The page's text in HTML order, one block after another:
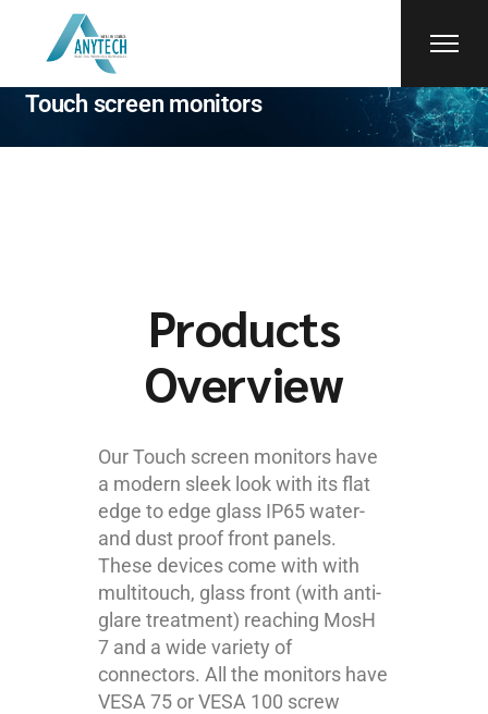
Touch screen monitors
Products
Overview
Our Touch screen monitors have
a modern sleek look with its flat
edge to edge glass IP65 water-
and dust proof front panels.
These devices come with with
multitouch, glass front (with anti-
glare treatment) reaching MosH
7 and a wide variety of
connectors. All the monitors have
VESA 75 or VESA 100 screw